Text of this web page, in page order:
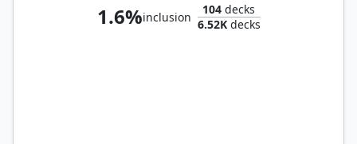
1.6%inclusion
104 decks
6.52Kdecks